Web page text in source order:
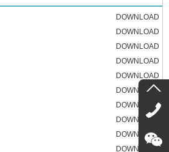
DOWNLOAD
DOWNLOAD
DOWNLOAD
DOWNLOAD
DOWNLOAD
DOWNLOAD
DOWNLOAD
DOWNLOAD
DOWNLOAD
DOWNLOAD